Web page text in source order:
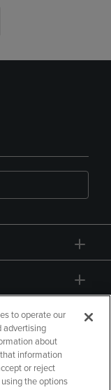
to operate our
advertising
about
information
or reject
the options